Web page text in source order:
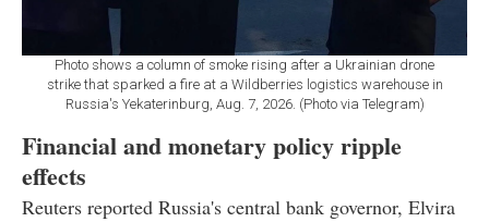
Photo shows a column of smoke rising after a Ukrainian drone
strike that sparked a fire at a Wildberries logistics warehouse in
Russia's Yekaterinburg, Aug. 7, 2026. (Photo via Telegram)
Financial and monetary policy ripple
effects
Reuters reported Russia's central bank governor, Elvira